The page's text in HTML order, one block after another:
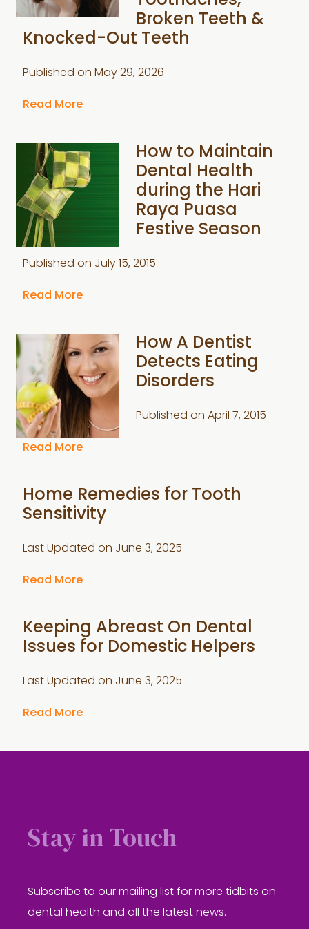
Broken Teeth &
Knocked-Out Teeth
Published on May 29, 2026
Read More
How to Maintain
Dental Health
during the Hari
Raya Puasa
Festive Season
Published on July 15, 2015
Read More
How A Dentist
Detects Eating
Disorders
Published on April 7, 2015
Read More
Home Remedies for Tooth
Sensitivity
Last Updated on June 3, 2025
Read More
Keeping Abreast On Dental
Issues for Domestic Helpers
Last Updated on June 3, 2025
Read More
Stay in Touch
Subscribe to our mailing list for more tidbits on
dental health and all the latest news.